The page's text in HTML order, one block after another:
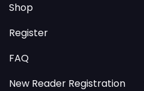
Shop
Register
FAQ
New Reader Registration